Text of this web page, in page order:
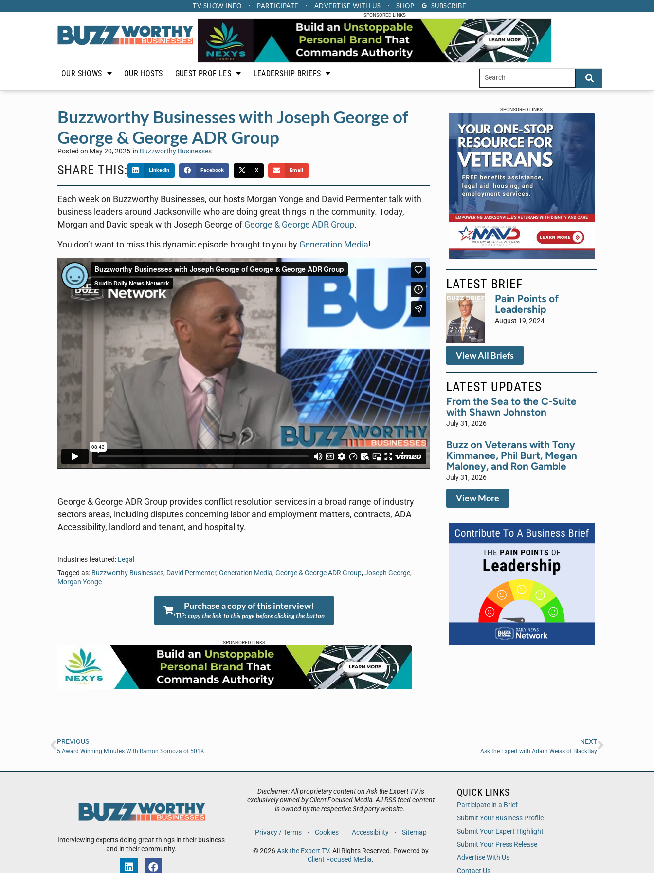
TV SHOW INFO PARTICIPATE ADVERTISE WITH US SHOP SUBSCRIBE
SPONSORED LINKS
OUR SHOWS OUR HOSTS GUEST PROFILES LEADERSHIP BRIEFS
Buzzworthy Businesses with Joseph George of
George & George ADR Group
Posted on May 20, 2025 in Buzzworthy Businesses
SHARE THIS: LinkedIn Facebook X Email
Each week on Buzzworthy Businesses, our hosts Morgan Yonge and David Permenter talk with
business leaders around Jacksonville who are doing great things in the community. Today,
Morgan and David speak with Joseph George of George & George ADR Group.
You don’t want to miss this dynamic episode brought to you by Generation Media!
George & George ADR Group provides conflict resolution services in a broad range of industry
sectors areas, including disputes concerning labor and employment matters, contracts, ADA
Accessibility, landlord and tenant, and hospitality.
Industries featured: Legal
Tagged as: Buzzworthy Businesses, David Permenter,Generation Media,George & George ADR Group,Joseph George,
Morgan Yonge
Purchase a copy of this interview!
*TIP: copy the link to this page before clicking the button
SPONSORED LINKS
SPONSORED LINKS
LATEST BRIEF
Pain Points of
Leadership
August 19, 2024
View All Briefs
LATEST UPDATES
From the Sea to the C-Suite
with Shawn Johnston
July 31, 2026
Buzz on Veterans with Tony
Kimmanee, Phil Burt, Megan
Maloney, and Ron Gamble
July 31, 2026
View More
PREVIOUS
5 Award Winning Minutes With Ramon Somoza of 501K
NEXT
Ask the Expert with Adam Weiss of BlackBay
Interviewing experts doing great things in their business
and in their community.
Disclaimer: All proprietary content on Ask the Expert TV is
exclusively owned by Client Focused Media. All RSS feed content
is owned by the respective 3rd party website.
Privacy / Terms Cookies Accessibility Sitemap
© 2026Ask the Expert TV. All Rights Reserved. Powered by
Client Focused Media.
QUICK LINKS
Participate in a Brief
Submit Your Business Profile
Submit Your Expert Highlight
Submit Your Press Release
Advertise With Us
Contact Us